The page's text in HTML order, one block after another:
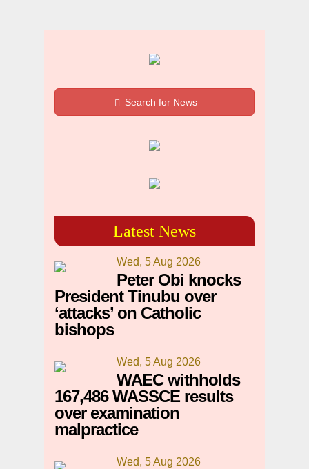
Search for News
Latest News
Wed, 5 Aug 2026
Peter Obi knocks
President Tinubu over
‘attacks’ on Catholic
bishops
Wed, 5 Aug 2026
WAEC withholds
167,486 WASSCE results
over examination
malpractice
Wed, 5 Aug 2026